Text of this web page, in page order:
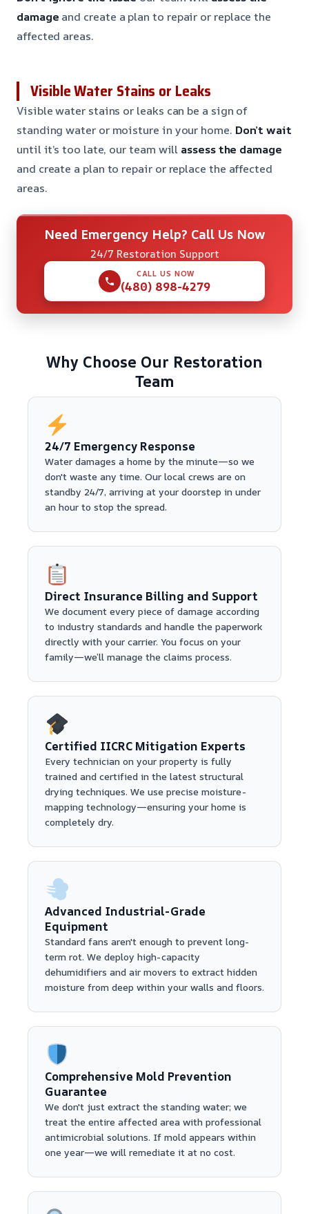
damage and create a plan to repair or replace the
affected areas.
Visible Water Stains or Leaks
Visible water stains or leaks can be a sign of
standing water or moisture in your home. Don’t wait
until it’s too late, our team will assess the damage
and create a plan to repair or replace the affected
areas.
Need Emergency Help? Call Us Now
24/7 Restoration Support
CALL US NOW
(480) 898-4279
Why Choose Our Restoration
Team
24/7 Emergency Response
Water damages a home by the minute—so we
don't waste any time. Our local crews are on
standby 24/7, arriving at your doorstep in under
an hour to stop the spread.
Direct Insurance Billing and Support
We document every piece of damage according
to industry standards and handle the paperwork
directly with your carrier. You focus on your
family—we’ll manage the claims process.
Certified IICRC Mitigation Experts
Every technician on your property is fully
trained and certified in the latest structural
drying techniques. We use precise moisture-
mapping technology—ensuring your home is
completely dry.
Advanced Industrial-Grade
Equipment
Standard fans aren't enough to prevent long-
term rot. We deploy high-capacity
dehumidifiers and air movers to extract hidden
moisture from deep within your walls and floors.
Comprehensive Mold Prevention
Guarantee
We don't just extract the standing water; we
treat the entire affected area with professional
antimicrobial solutions. If mold appears within
one year—we will remediate it at no cost.